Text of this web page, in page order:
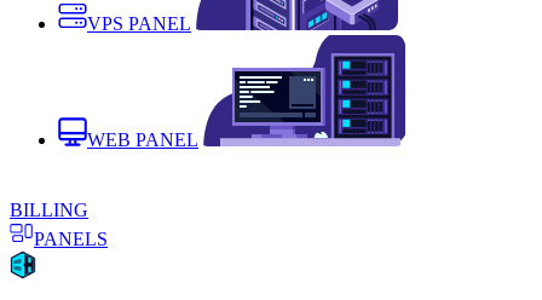
VPS PANEL
WEB PANEL
BILLING
PANELS